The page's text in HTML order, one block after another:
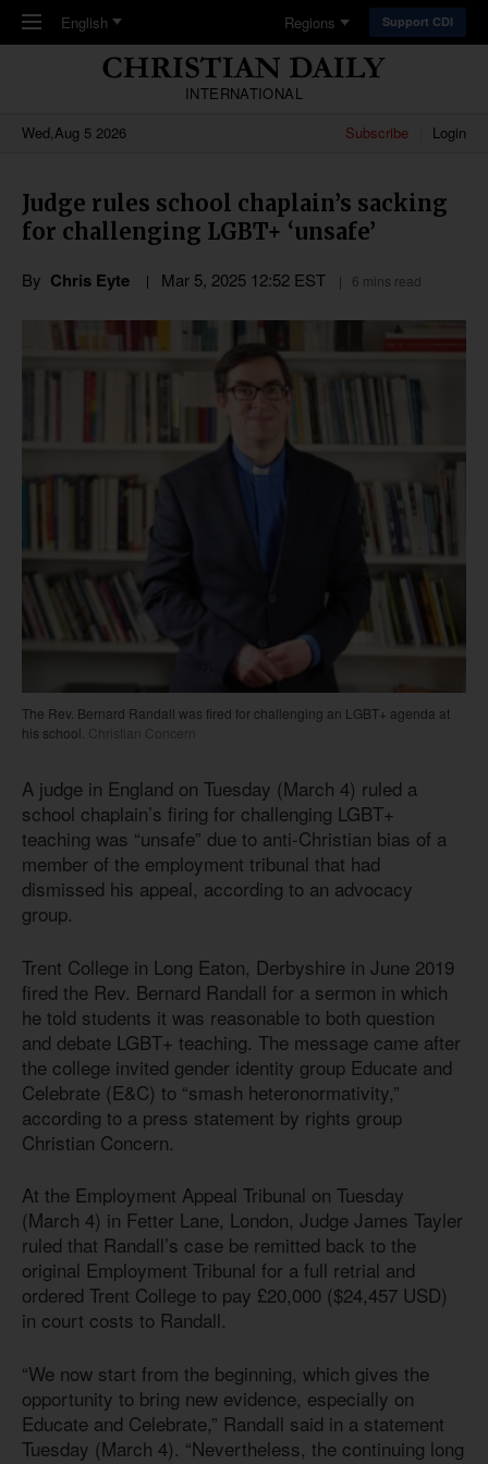
Skip to main content
English Regions Support CDI
INTERNATIONAL
Wed,Aug 5 2026
Subscribe Login
Judge rules school chaplain’s sacking
for challenging LGBT+ ‘unsafe’
By Chris Eyte Mar 5, 2025 12:52EST 6 mins read
The Rev. Bernard Randall was fired for challenging an LGBT+ agenda at
his school. Christian Concern
A judge in England on Tuesday (March 4) ruled a
school chaplain’s firing for challenging LGBT+
teaching was “unsafe” due to anti-Christian bias of a
member of the employment tribunal that had
dismissed his appeal, according to an advocacy
group.
Trent College in Long Eaton, Derbyshire in June 2019
fired the Rev. Bernard Randall for a sermon in which
he told students it was reasonable to both question
and debate LGBT+ teaching. The message came after
the college invited gender identity group Educate and
Celebrate (E&C) to “smash heteronormativity,”
according to a press statement by rights group
Christian Concern.
At the Employment Appeal Tribunal on Tuesday
(March 4) in Fetter Lane, London, Judge James Tayler
ruled that Randall’s case be remitted back to the
original Employment Tribunal for a full retrial and
ordered Trent College to pay £20,000 ($24,457 USD)
in court costs to Randall.
“We now start from the beginning, which gives the
opportunity to bring new evidence, especially on
Educate and Celebrate,” Randall said in a statement
Tuesday (March 4). “Nevertheless, the continuing long